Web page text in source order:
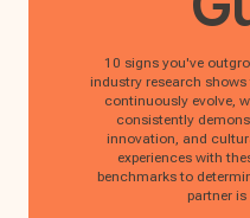
10 signs you've
industry research
continuously evolve,
consistently
innovation, and
experiences with
benchmarks to
partner